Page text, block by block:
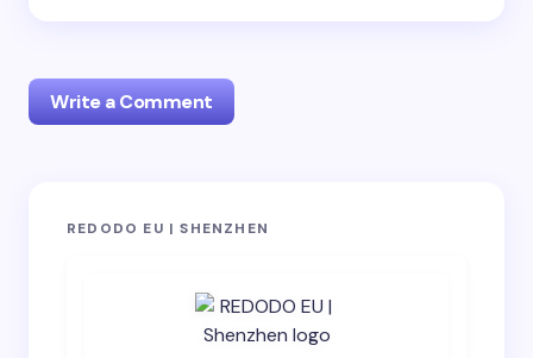
Write a Comment
Your email address will not be published.
REDODO EU | SHENZHEN